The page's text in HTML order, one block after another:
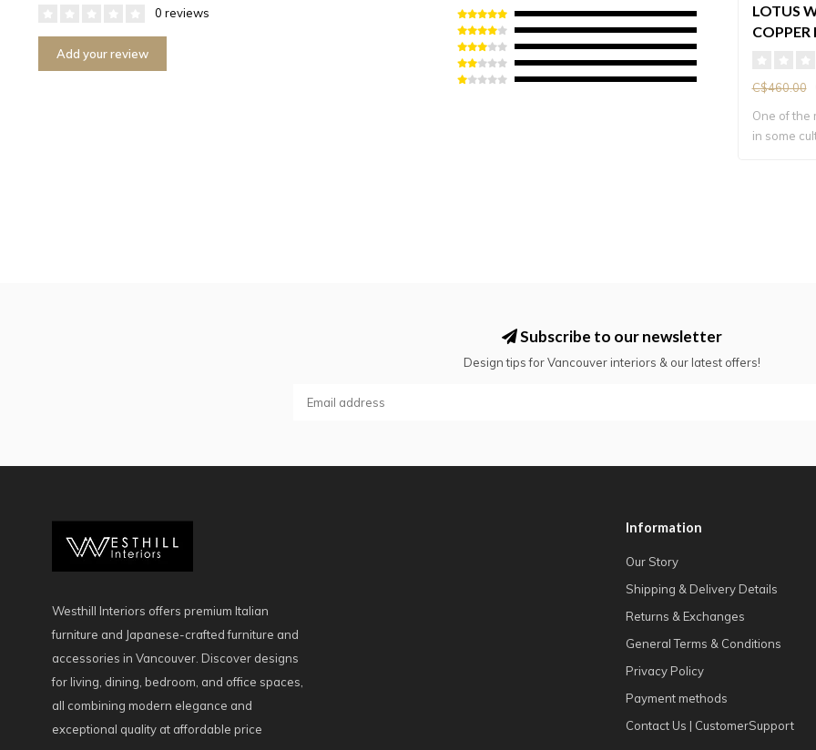
0 reviews
Add your review
LOTUS
COPPER
C$460.00
One of the
in some
Subscribe to our newsletter
Design tips for Vancouver interiors & our latest offers!
Westhill Interiors offers premium Italian
furniture and Japanese-crafted furniture and
accessories in Vancouver. Discover designs
for living, dining, bedroom, and office spaces,
all combining modern elegance and
exceptional quality at affordable price
Information
Our Story
Shipping & Delivery Details
Returns & Exchanges
General Terms & Conditions
Privacy Policy
Payment methods
Contact Us | CustomerSupport